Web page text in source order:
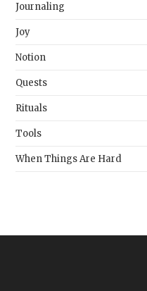
Journaling
Joy
Notion
Quests
Rituals
Tools
When Things Are Hard